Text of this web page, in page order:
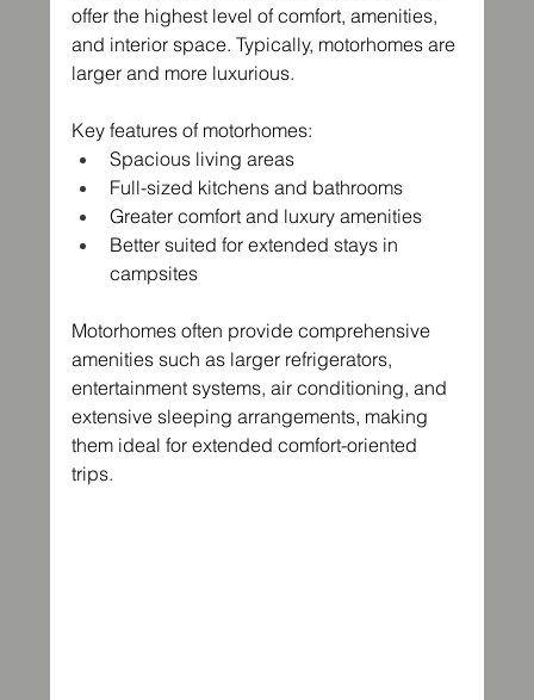
offer the highest level of comfort, amenities,
and interior space. Typically, motorhomes are
larger and more luxurious.
Key features of motorhomes:
Spacious living areas
Full-sized kitchens and bathrooms
Greater comfort and luxury amenities
Better suited for extended stays in
campsites
Motorhomes often provide comprehensive
amenities such as larger refrigerators,
entertainment systems, air conditioning, and
extensive sleeping arrangements, making
them ideal for extended comfort-oriented
trips.